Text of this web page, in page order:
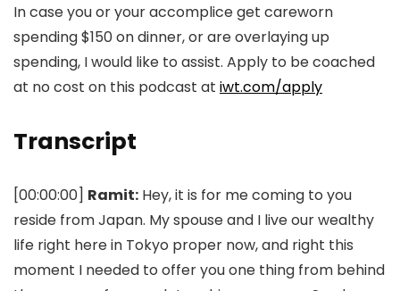
In case you or your accomplice get careworn
spending $150 on dinner, or are overlaying up
spending, I would like to assist. Apply to be coached
at no cost on this podcast at iwt.com/apply
Transcript
[00:00:00] Ramit: Hey, it is for me coming to you
reside from Japan. My spouse and I live our wealthy
life right here in Tokyo proper now, and right this
moment I needed to offer you one thing from behind